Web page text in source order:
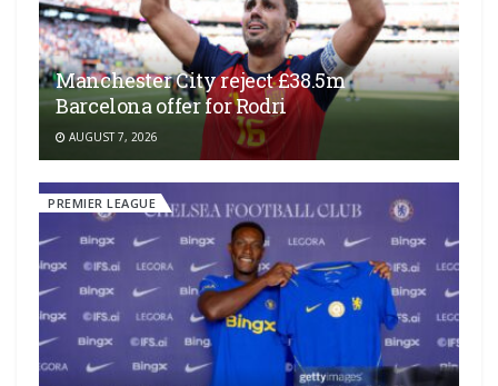
Manchester City reject £38.5m
Barcelona offer for Rodri
AUGUST 7, 2026
PREMIER LEAGUE